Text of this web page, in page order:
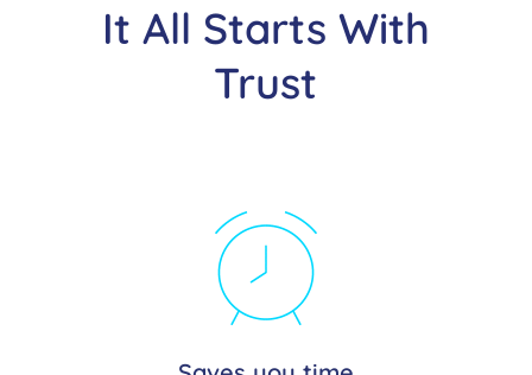
It All Starts With
Trust